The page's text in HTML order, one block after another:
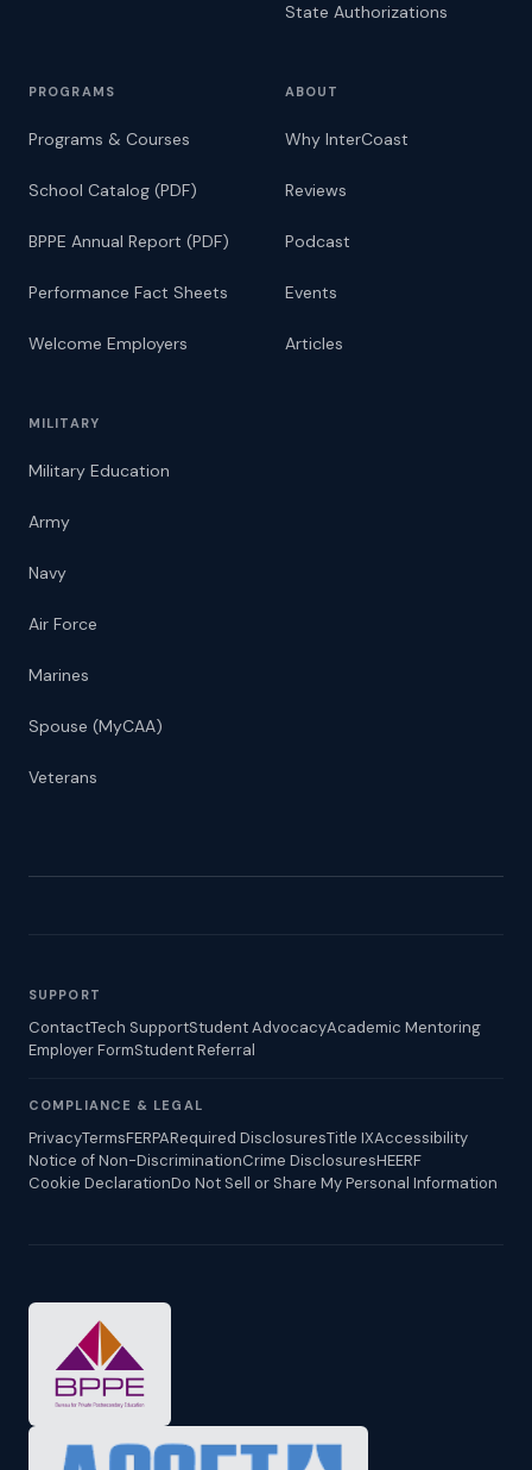
State Authorizations
PROGRAMS
Programs & Courses
School Catalog (PDF)
BPPE Annual Report (PDF)
Performance Fact Sheets
Welcome Employers
ABOUT
Why InterCoast
Reviews
Podcast
Events
Articles
MILITARY
Military Education
Army
Navy
Air Force
Marines
Spouse (MyCAA)
Veterans
SUPPORT
ContactTech SupportStudent AdvocacyAcademic Mentoring
Employer FormStudent Referral
COMPLIANCE & LEGAL
PrivacyTermsFERPARequired DisclosuresTitle IXAccessibility
Notice of Non-DiscriminationCrime DisclosuresHEERF
Cookie DeclarationDo Not Sell or Share My Personal Information